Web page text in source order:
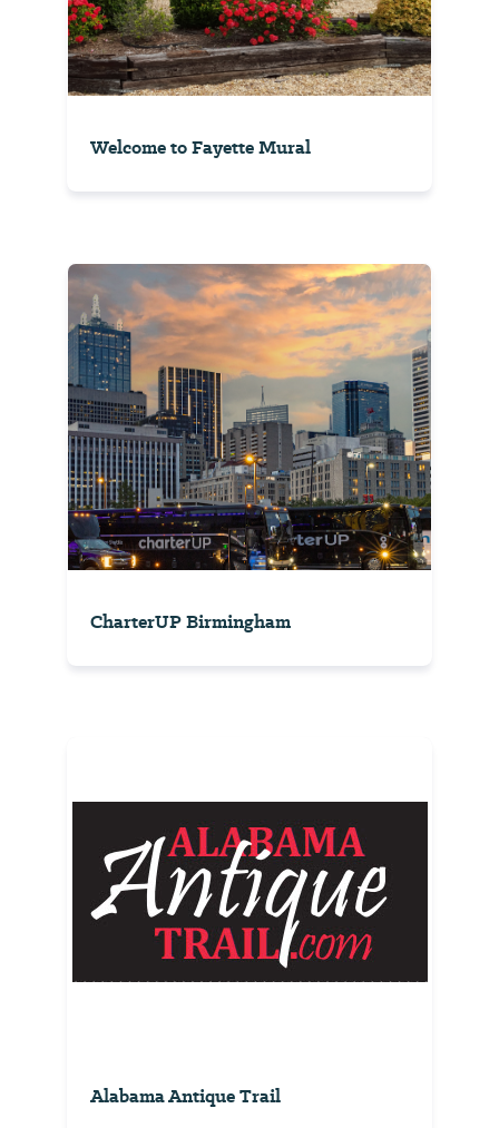
Welcome to Fayette Mural
CharterUP Birmingham
Alabama Antique Trail